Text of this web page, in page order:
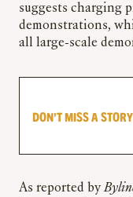
suggests charging
demonstrations,
all large-scale
DON’T MISS A STORY
As reported by